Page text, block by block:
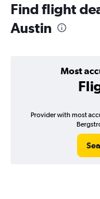
Find flight
Austin
Most
Provider with most